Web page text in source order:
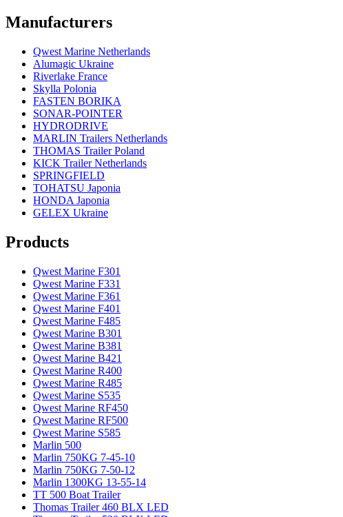
Manufacturers
Qwest Marine Netherlands
Alumagic Ukraine
Riverlake France
Skylla Polonia
FASTEN BORIKA
SONAR-POINTER
HYDRODRIVE
MARLIN Trailers Netherlands
THOMAS Trailer Poland
KICK Trailer Netherlands
SPRINGFIELD
TOHATSU Japonia
HONDA Japonia
GELEX Ukraine
Products
Qwest Marine F301
Qwest Marine F331
Qwest Marine F361
Qwest Marine F401
Qwest Marine F485
Qwest Marine B301
Qwest Marine B381
Qwest Marine B421
Qwest Marine R400
Qwest Marine R485
Qwest Marine S535
Qwest Marine RF450
Qwest Marine RF500
Qwest Marine S585
Marlin 500
Marlin 750KG 7-45-10
Marlin 750KG 7-50-12
Marlin 1300KG 13-55-14
TT 500 Boat Trailer
Thomas Trailer 460 BLX LED